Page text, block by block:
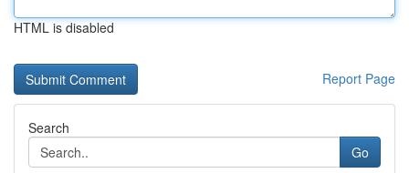
HTML is disabled
Report Page
Search
Go